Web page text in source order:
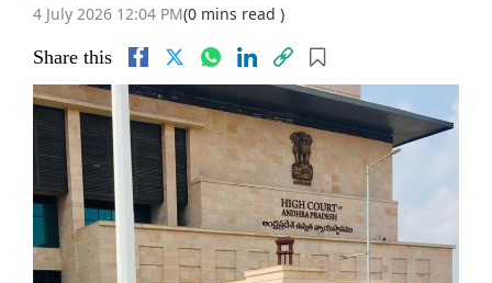
4 July 2026 12:04 PM(0 mins read )
Share this